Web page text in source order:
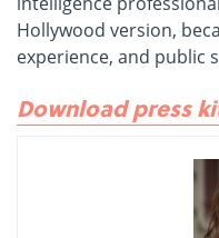
Hollywood version,
experience, and public
Download press